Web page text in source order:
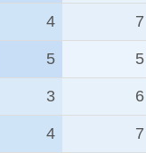
4 7
5 5
3 6
4 7